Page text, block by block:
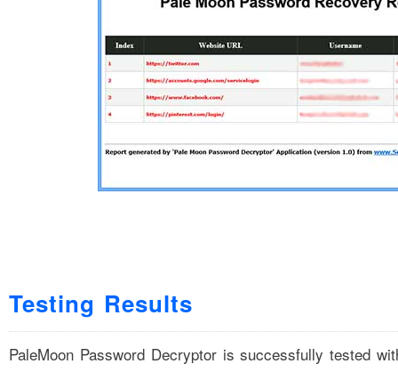
Testing Results
PaleMoon Password Decryptor is successfully tested